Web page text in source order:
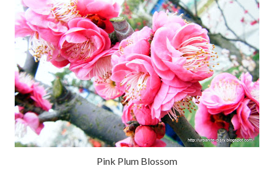
Pink Plum Blossom